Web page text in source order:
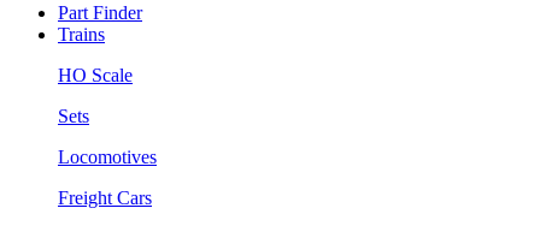
Part Finder
Trains
HO Scale
Sets
Locomotives
Freight Cars